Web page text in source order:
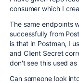
consumer which I
The same endpoints
successfully from
is that in Postman, I
and Client Secret
don't see this used
Can someone look